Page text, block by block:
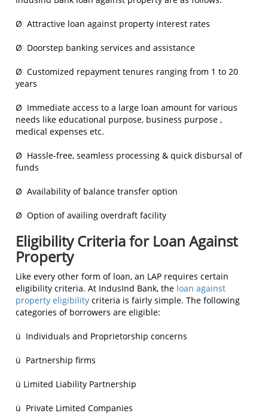
Ø Attractive loan against property interest rates
Ø Doorstep banking services and assistance
Ø Customized repayment tenures ranging from 1 to 20
years
Ø Immediate access to a large loan amount for various
needs like educational purpose, business purpose ,
medical expenses etc.
Ø Hassle-free, seamless processing & quick disbursal of
funds
Ø Availability of balance transfer option
Ø Option of availing overdraft facility
Eligibility Criteria for Loan Against
Property
Like every other form of loan, an LAP requires certain
eligibility criteria. At IndusInd Bank, the loan against
property eligibility criteria is fairly simple. The following
categories of borrowers are eligible:
ü Individuals and Proprietorship concerns
ü Partnership firms
ü Limited Liability Partnership
ü Private Limited Companies